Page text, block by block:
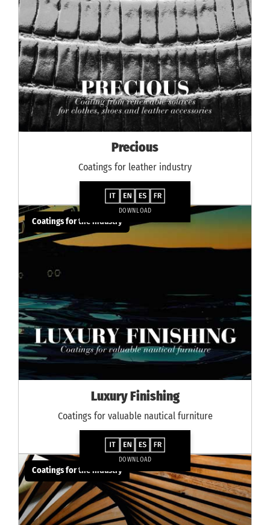
Precious
Coatings for leather industry
DOWNLOAD
Coatings for the industry
Luxury Finishing
Coatings for valuable nautical furniture
DOWNLOAD
Coatings for the industry